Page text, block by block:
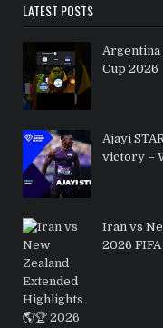
LATEST POSTS
Argentina
Cup 2026
Ajayi
victory –
Iran vs
2026